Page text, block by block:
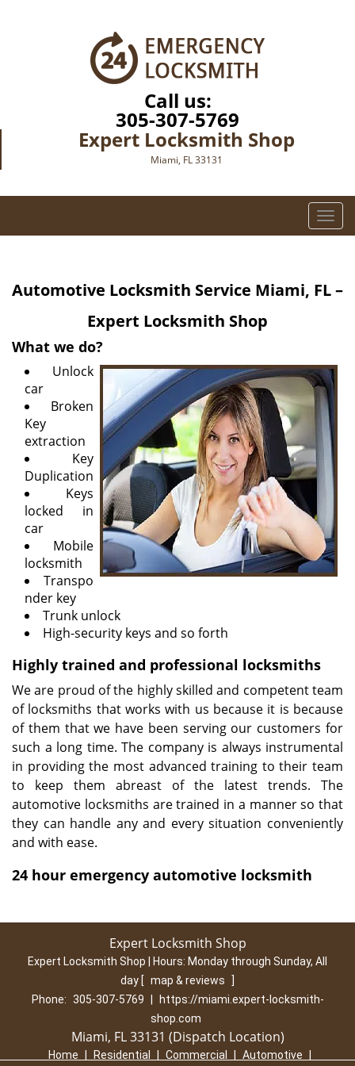
Call us:
305-307-5769
Expert Locksmith Shop
Miami, FL 33131
T
o
l
i
g
a
t
o
n
Automotive Locksmith Service Miami, FL –
Expert Locksmith Shop
What we do?
Unlock
car
Broken
Key
extraction
Key
Duplication
Keys
locked in
car
Mobile
locksmith
Transpo
nder key
Trunk unlock
High-security keys and so forth
Highly trained and professional locksmiths
We are proud of the highly skilled and competent team
of locksmiths that works with us because it is because
of them that we have been serving our customers for
such a long time. The company is always instrumental
in providing the most advanced training to their team
to keep them abreast of the latest trends. The
automotive locksmiths are trained in a manner so that
they can handle any and every situation conveniently
and with ease.
24 hour emergency automotive locksmith
Expert Locksmith Shop
Expert Locksmith Shop | Hours: Monday through Sunday, All
day [ map & reviews
]
Phone: 305-307-5769
https://miami.expert-locksmith-
shop.com
Miami, FL 33131 (Dispatch Location)
Home Residential Commercial Automotive